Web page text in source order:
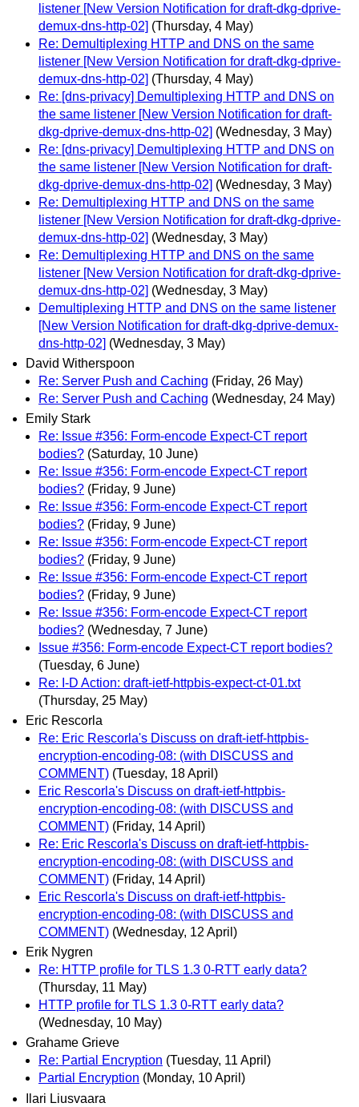
listener [New Version Notification for draft-dkg-dprive-
demux-dns-http-02] (Thursday, 4 May)
Re: Demultiplexing HTTP and DNS on the same
listener [New Version Notification for draft-dkg-dprive-
demux-dns-http-02] (Thursday, 4 May)
Re: [dns-privacy] Demultiplexing HTTP and DNS on
the same listener [New Version Notification for draft-
dkg-dprive-demux-dns-http-02] (Wednesday, 3 May)
Re: [dns-privacy] Demultiplexing HTTP and DNS on
the same listener [New Version Notification for draft-
dkg-dprive-demux-dns-http-02] (Wednesday, 3 May)
Re: Demultiplexing HTTP and DNS on the same
listener [New Version Notification for draft-dkg-dprive-
demux-dns-http-02] (Wednesday, 3 May)
Re: Demultiplexing HTTP and DNS on the same
listener [New Version Notification for draft-dkg-dprive-
demux-dns-http-02] (Wednesday, 3 May)
Demultiplexing HTTP and DNS on the same listener
[New Version Notification for draft-dkg-dprive-demux-
dns-http-02] (Wednesday, 3 May)
David Witherspoon
Re: Server Push and Caching (Friday, 26 May)
Re: Server Push and Caching (Wednesday, 24 May)
Emily Stark
Re: Issue #356: Form-encode Expect-CT report
bodies? (Saturday, 10 June)
Re: Issue #356: Form-encode Expect-CT report
bodies? (Friday, 9 June)
Re: Issue #356: Form-encode Expect-CT report
bodies? (Friday, 9 June)
Re: Issue #356: Form-encode Expect-CT report
bodies? (Friday, 9 June)
Re: Issue #356: Form-encode Expect-CT report
bodies? (Friday, 9 June)
Re: Issue #356: Form-encode Expect-CT report
bodies? (Wednesday, 7 June)
Issue #356: Form-encode Expect-CT report bodies?
(Tuesday, 6 June)
Re: I-D Action: draft-ietf-httpbis-expect-ct-01.txt
(Thursday, 25 May)
Eric Rescorla
Re: Eric Rescorla's Discuss on draft-ietf-httpbis-
encryption-encoding-08: (with DISCUSS and
COMMENT) (Tuesday, 18 April)
Eric Rescorla's Discuss on draft-ietf-httpbis-
encryption-encoding-08: (with DISCUSS and
COMMENT) (Friday, 14 April)
Re: Eric Rescorla's Discuss on draft-ietf-httpbis-
encryption-encoding-08: (with DISCUSS and
COMMENT) (Friday, 14 April)
Eric Rescorla's Discuss on draft-ietf-httpbis-
encryption-encoding-08: (with DISCUSS and
COMMENT) (Wednesday, 12 April)
Erik Nygren
Re: HTTP profile for TLS 1.3 0-RTT early data?
(Thursday, 11 May)
HTTP profile for TLS 1.3 0-RTT early data?
(Wednesday, 10 May)
Grahame Grieve
Re: Partial Encryption (Tuesday, 11 April)
Partial Encryption (Monday, 10 April)
Ilari Liusvaara